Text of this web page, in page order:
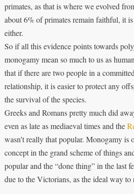
primates, as that is where we evolved
about 6% of primates remain faithful, it
either.
So if all this evidence points towards
monogamy mean so much to us as
that if there are two people in a
relationship, it is easier to protect any
the survival of the species.
Greeks and Romans pretty much did
even as late as mediaeval times and the
wasn’t really that popular. Monogamy is
concept in the grand scheme of things
popular and the “done thing” in the last
due to the Victorians, as the ideal way to